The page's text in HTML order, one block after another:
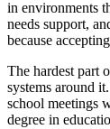
in environments
needs support,
because
The hardest part
systems around
school meetings
degree in